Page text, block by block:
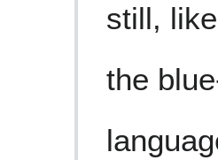
still,
the